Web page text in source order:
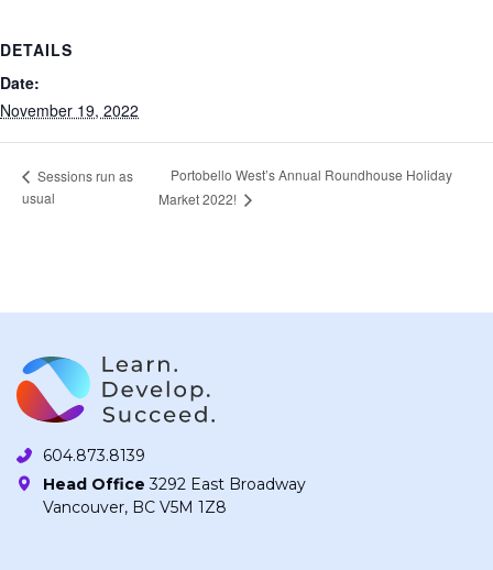
DETAILS
Date:
November 19, 2022
Sessions run as
usual
Portobello West’s Annual Roundhouse Holiday
Market 2022!
604.873.8139
Head Office 3292 East Broadway
Vancouver, BC V5M 1Z8